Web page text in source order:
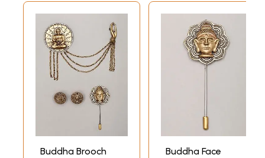
Buddha Brooch
Buddha Face